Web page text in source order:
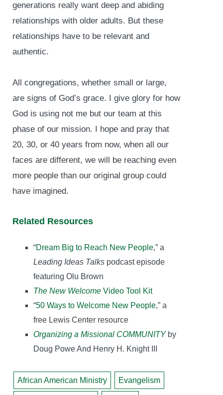
generations really want deep and abiding
relationships with older adults. But these
relationships have to be relevant and
authentic.
All congregations, whether small or large,
are signs of God’s grace. I give glory for how
God is using not me but our team at this
phase of our mission. I hope and pray that
20, 30, or 40 years from now, when all our
faces are different, we will be reaching even
more people than our original group could
have imagined.
Related Resources
“Dream Big to Reach New People,” a
Leading Ideas Talks podcast episode
featuring Olu Brown
The New Welcome Video Tool Kit
“50 Ways to Welcome New People,” a
free Lewis Center resource
Organizing a Missional COMMUNITYby
Doug Powe And Henry H. Knight III
African American Ministry Evangelism